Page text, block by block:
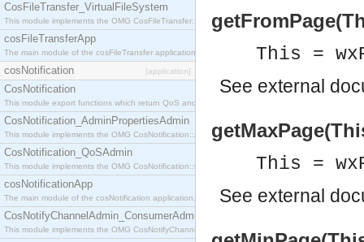
CosFileTransfer_VirtualFileSystem
This module implements the OMG CosFileTransfer::VirtualFileSystem interface.
cosFileTransferApp
The main module of the cosFileTransfer application.
cosNotification [application]
CosNotification
This module export functions which return QoS and Admin Properties constants.
CosNotification_AdminPropertiesAdmin
This module implements the OMG CosNotification::AdminPropertiesAdmin interface.
CosNotification_QoSAdmin
This module implements the OMG CosNotification::QoSAdmin interface.
cosNotificationApp
The main module of the cosNotification application.
CosNotifyChannelAdmin_ConsumerAdmin
This module implements the OMG CosNotifyChannelAdmin::ConsumerAdmin interface.
This =
See external
This =
See external